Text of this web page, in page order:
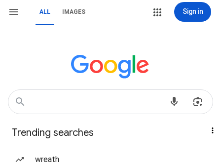
ALL IMAGES Sign in
Trending searches
wreath